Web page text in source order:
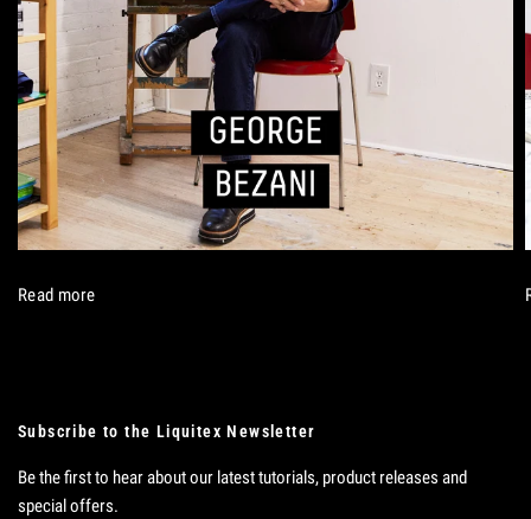
Read more
Subscribe to the Liquitex Newsletter
Be the first to hear about our latest tutorials, product releases and
special offers.